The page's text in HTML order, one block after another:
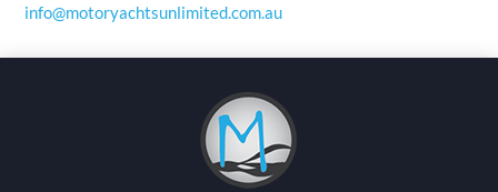
info@motoryachtsunlimited.com.au